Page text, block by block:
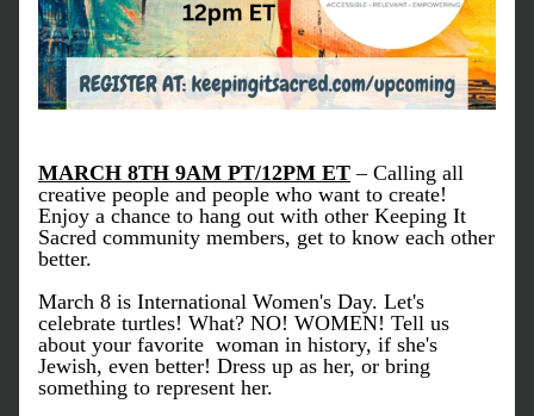
MARCH 8TH 9AM PT/12PM ET – Calling all
creative people and people who want to create!
Enjoy a chance to hang out with other Keeping It
Sacred community members, get to know each other
better.
March 8 is International Women's Day. Let's
celebrate turtles! What? NO! WOMEN! Tell us
about your favorite  woman in history, if she's
Jewish, even better! Dress up as her, or bring
something to represent her.